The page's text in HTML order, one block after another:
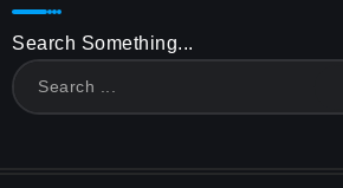
Search Something...